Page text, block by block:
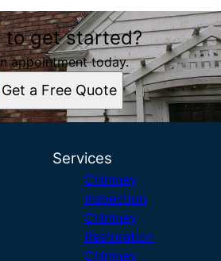
to get started?
appointment today.
Get a Free Quote
Services
Chimney
Inspection
Chimney
Restoration
Chimney